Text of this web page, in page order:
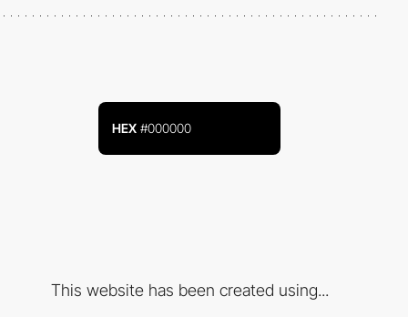
HEX #000000
This website has been created using...